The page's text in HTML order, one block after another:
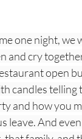
one night,
and cry
open
candles
and how you
leave. And